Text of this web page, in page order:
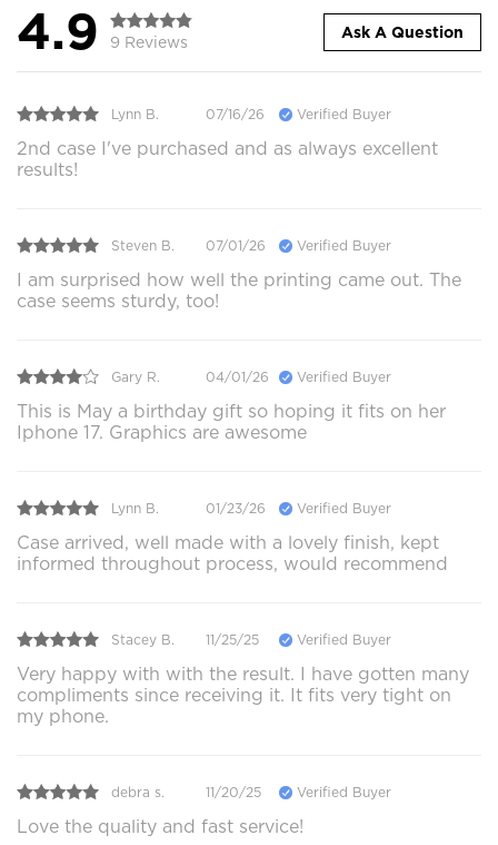
4.9 9 Reviews
Ask A Question
Lynn B. 07/16/26 Verified Buyer
2nd case I've purchased and as always excellent
results!
Steven B. 07/01/26 Verified Buyer
I am surprised how well the printing came out. The
case seems sturdy, too!
Gary R. 04/01/26 Verified Buyer
This is May a birthday gift so hoping it fits on her
Iphone 17. Graphics are awesome
Lynn B. 01/23/26 Verified Buyer
Case arrived, well made with a lovely finish, kept
informed throughout process, would recommend
Stacey B. 11/25/25 Verified Buyer
Very happy with with the result. I have gotten many
compliments since receiving it. It fits very tight on
my phone.
debra s. 11/20/25 Verified Buyer
Love the quality and fast service!